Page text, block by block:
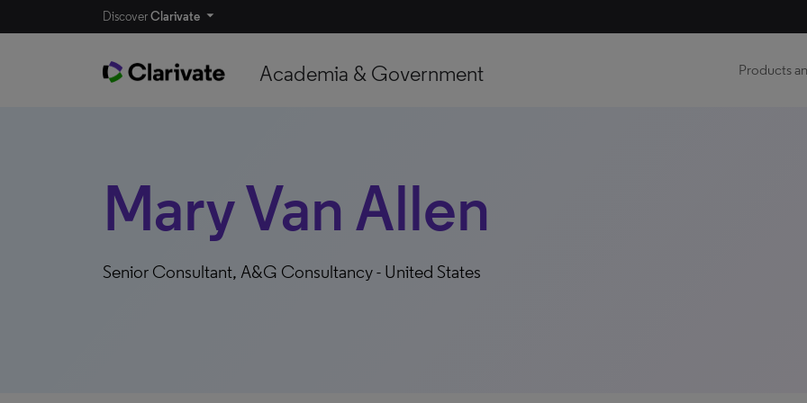
DiscoverClarivate
Academia & Government Products
Mary Van Allen
Senior Consultant, A&G Consultancy - United States